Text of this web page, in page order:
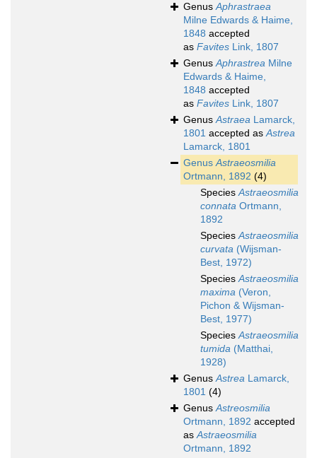
GenusAphrastraea
Milne Edwards & Haime,
1848 accepted
as Favites Link, 1807
GenusAphrastrea Milne
Edwards & Haime,
1848 accepted
as Favites Link, 1807
GenusAstraea Lamarck,
1801 accepted asAstrea
Lamarck, 1801
GenusAstraeosmilia
Ortmann, 1892 (4)
SpeciesAstraeosmilia
connata Ortmann,
1892
SpeciesAstraeosmilia
curvata (Wijsman-
Best, 1972)
SpeciesAstraeosmilia
maxima (Veron,
Pichon & Wijsman-
Best, 1977)
SpeciesAstraeosmilia
tumida (Matthai,
1928)
GenusAstrea Lamarck,
1801 (4)
GenusAstreosmilia
Ortmann, 1892 accepted
asAstraeosmilia
Ortmann, 1892